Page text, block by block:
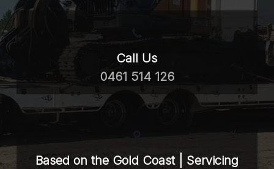
Call Us
0461 514 126
Based on the Gold Coast | Servicing